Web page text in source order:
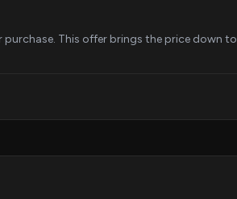
This offer brings the price down to